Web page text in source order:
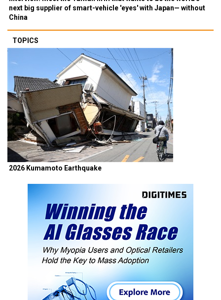
next big supplier of smart-vehicle 'eyes' with Japan— without
China
TOPICS
2026 Kumamoto Earthquake